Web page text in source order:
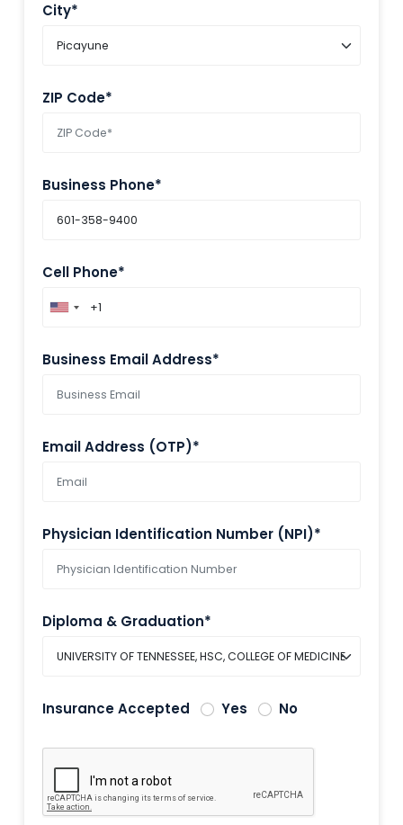
City*
ZIP Code*
Business Phone*
Cell Phone*
Business Email Address*
Email Address (OTP)*
Physician Identification Number (NPI)*
Diploma & Graduation*
Insurance Accepted Yes No